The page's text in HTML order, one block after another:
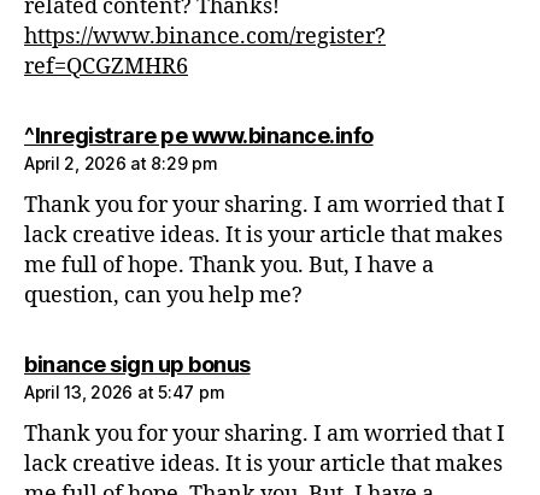
related content? Thanks!
https://www.binance.com/register?
ref=QCGZMHR6
^Inregistrare pe www.binance.infosays:
April 2, 2026 at 8:29 pm
Thank you for your sharing. I am worried that I
lack creative ideas. It is your article that makes
me full of hope. Thank you. But, I have a
question, can you help me?
binance sign up bonussays:
April 13, 2026 at 5:47 pm
Thank you for your sharing. I am worried that I
lack creative ideas. It is your article that makes